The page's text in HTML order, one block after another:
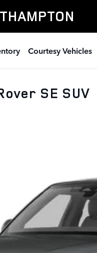
Courtesy Vehicles
SE SUV